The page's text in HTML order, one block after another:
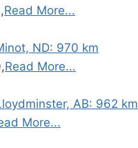
Read More...
ND: 970 km
Read More...
AB: 962 km
More...